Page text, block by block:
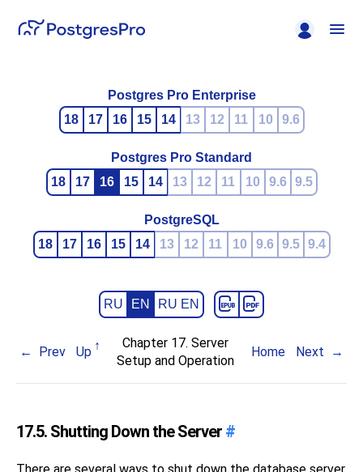
Postgres Pro Enterprise
18
17 16 15 14 13 12 11 10 9.6
Postgres Pro Standard
18
17 16 15 14 13 12 11 10 9.6 9.5
PostgreSQL
18
17 16 15 14 13 12 11 10 9.6 9.5 9.4
RU EN RU EN
Prev Up
Chapter 17. Server
Setup and Operation
Home Next
17.5. Shutting Down the Server #